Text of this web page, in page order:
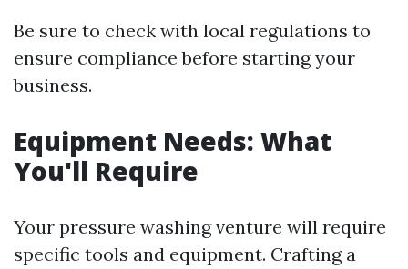
Be sure to check with local regulations to
ensure compliance before starting your
business.
Equipment Needs: What
You'll Require
Your pressure washing venture will require
specific tools and equipment. Crafting a